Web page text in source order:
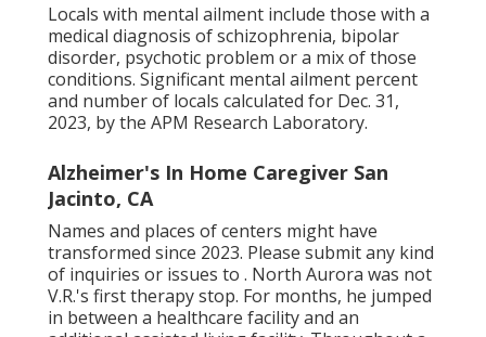
Locals with mental ailment include those with a
medical diagnosis of schizophrenia, bipolar
disorder, psychotic problem or a mix of those
conditions. Significant mental ailment percent
and number of locals calculated for Dec. 31,
2023, by the APM Research Laboratory.
Alzheimer's In Home Caregiver San
Jacinto, CA
Names and places of centers might have
transformed since 2023. Please submit any kind
of inquiries or issues to . North Aurora was not
V.R.'s first therapy stop. For months, he jumped
in between a healthcare facility and an